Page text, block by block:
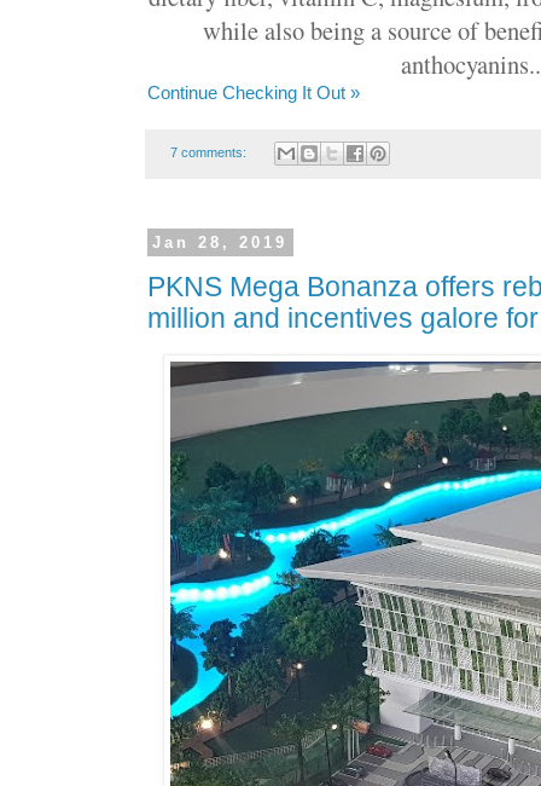
while also being a source of
Continue Checking It Out »
7 comments:
Jan 28, 2019
PKNS Mega Bonanza offers
million and incentives galore